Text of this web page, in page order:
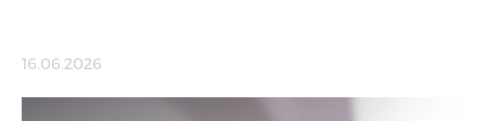
16.06.2026